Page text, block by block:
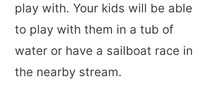
play with. Your kids will be able
to play with them in a tub of
water or have a sailboat race in
the nearby stream.